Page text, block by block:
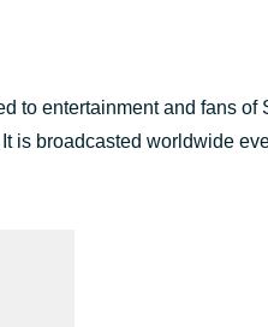
to entertainment and fans of
is broadcasted worldwide